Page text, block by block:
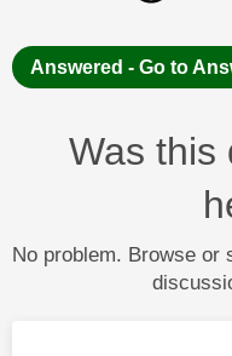
Answered - Go to
Was this
No problem. Browse or